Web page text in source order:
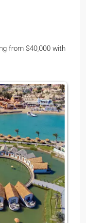
from $40,000 with